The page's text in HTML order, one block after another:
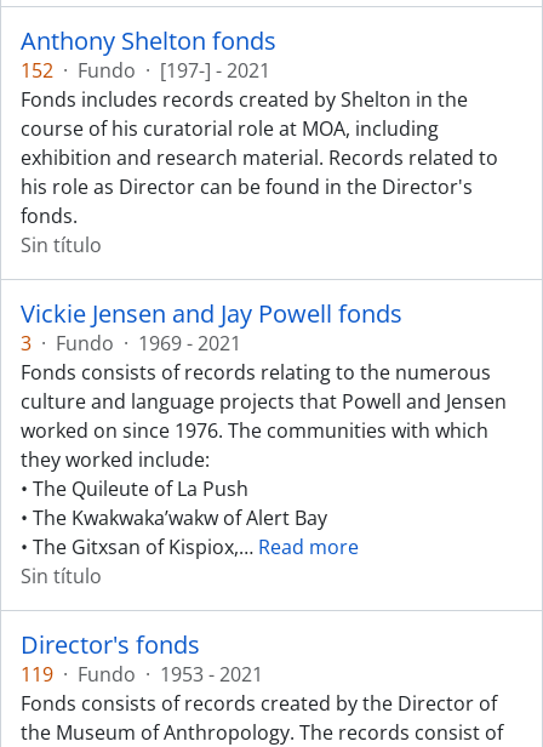
Anthony Shelton fonds
152 · Fundo · [197-] - 2021
Fonds includes records created by Shelton in the
course of his curatorial role at MOA, including
exhibition and research material. Records related to
his role as Director can be found in the Director's
fonds.
Sin título
Vickie Jensen and Jay Powell fonds
3 · Fundo · 1969 - 2021
Fonds consists of records relating to the numerous
culture and language projects that Powell and Jensen
worked on since 1976. The communities with which
they worked include:
• The Quileute of La Push
• The Kwakwaka’wakw of Alert Bay
• The Gitxsan of Kispiox,… Read more
Sin título
Director's fonds
119 · Fundo · 1953 - 2021
Fonds consists of records created by the Director of
the Museum of Anthropology. The records consist of